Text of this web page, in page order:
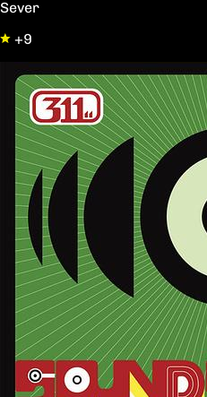
Sever
+9